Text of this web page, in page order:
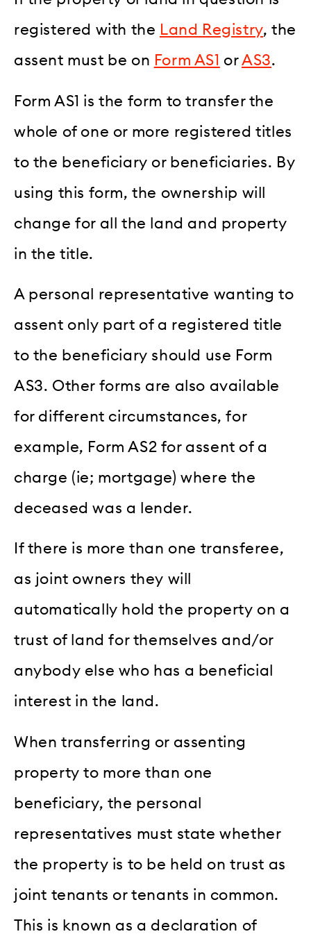
registered with the Land Registry, the
assent must be on Form AS1 orAS3.
Form AS1 is the form to transfer the
whole of one or more registered titles
to the beneficiary or beneficiaries. By
using this form, the ownership will
change for all the land and property
in the title.
A personal representative wanting to
assent only part of a registered title
to the beneficiary should use Form
AS3. Other forms are also available
for different circumstances, for
example, Form AS2 for assent of a
charge (ie; mortgage) where the
deceased was a lender.
If there is more than one transferee,
as joint owners they will
automatically hold the property on a
trust of land for themselves and/or
anybody else who has a beneficial
interest in the land.
When transferring or assenting
property to more than one
beneficiary, the personal
representatives must state whether
the property is to be held on trust as
joint tenants or tenants in common.
This is known as a declaration of